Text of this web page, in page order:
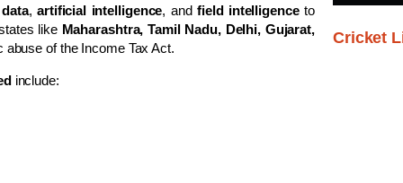
,artificial intelligence, and field intelligenceto
like Maharashtra, Tamil Nadu, Delhi, Gujarat,
of the Income Tax Act.
include:
Cricket